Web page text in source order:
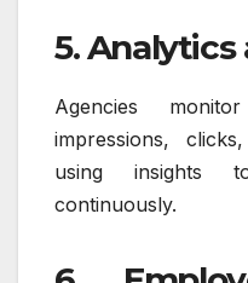
5.
Agencies
impressions,
using insights
continuously.